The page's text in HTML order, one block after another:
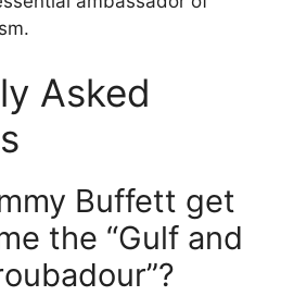
Asked
Buffett get
the “Gulf and